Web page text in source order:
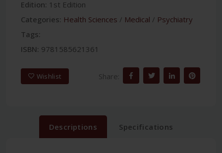
Edition: 1st Edition
Categories: Health Sciences / Medical / Psychiatry
Tags:
ISBN: 9781585621361
Wishlist Share:
Descriptions Specifications